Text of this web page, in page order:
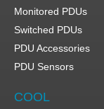
Monitored PDUs
Switched PDUs
PDU Accessories
PDU Sensors
COOL